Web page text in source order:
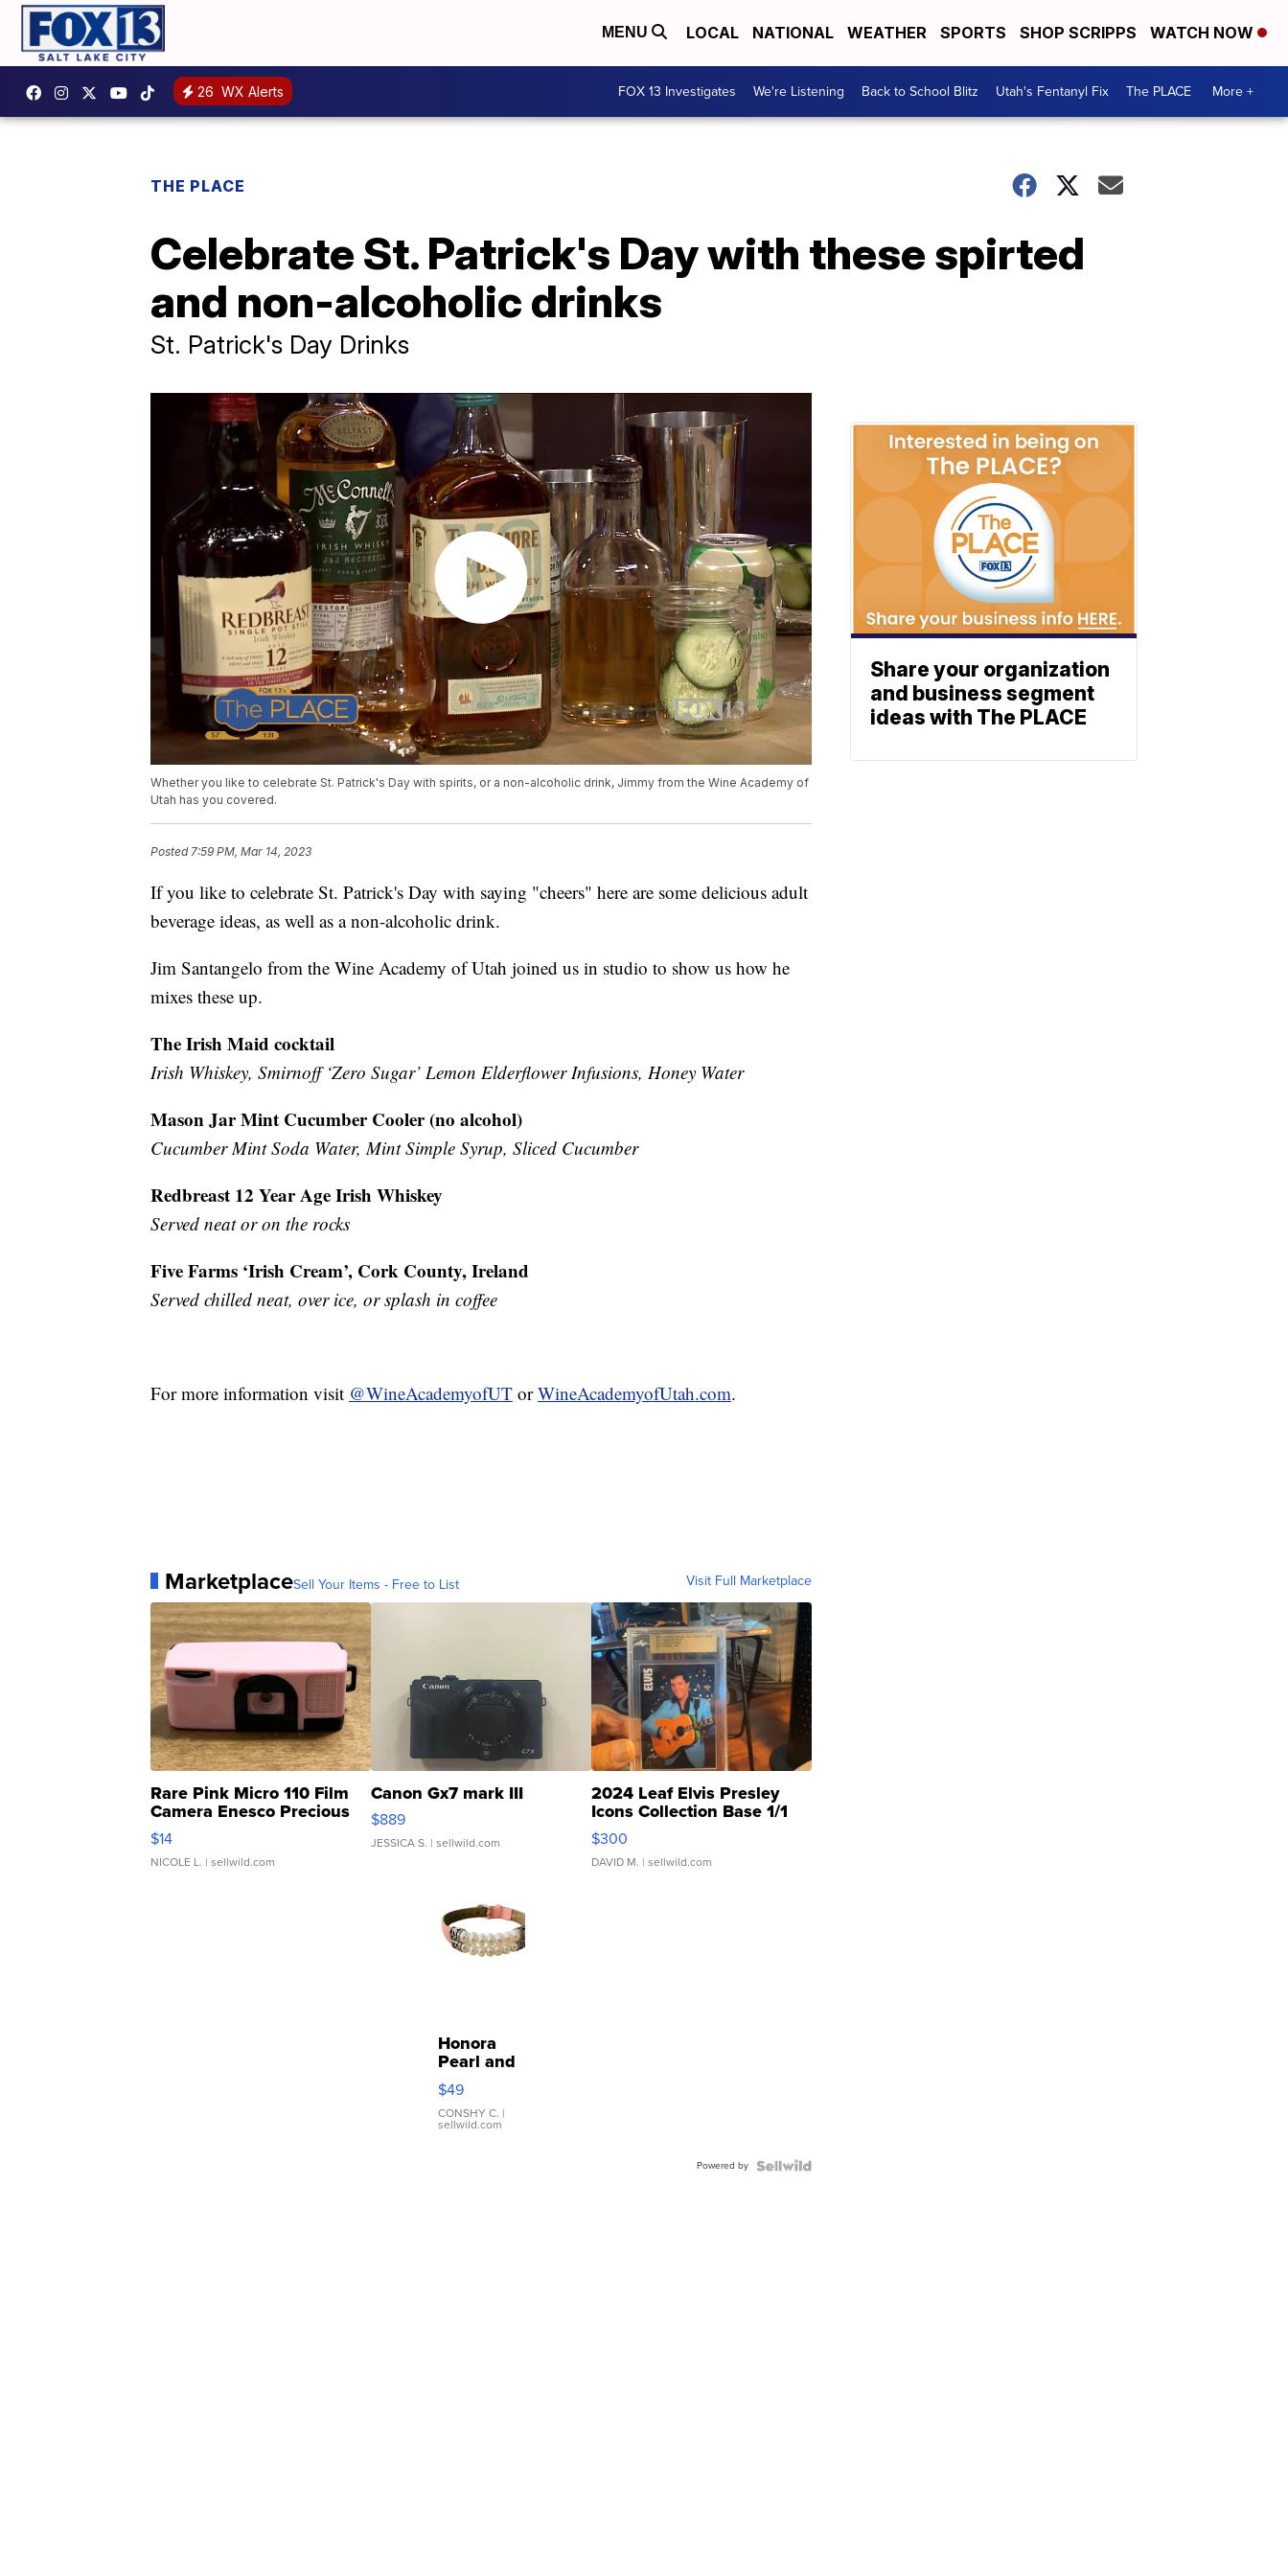
MENU LOCAL NATIONAL WEATHER SPORTS SHOP SCRIPPS WATCH NOW
26 WX Alerts FOX 13 Investigates We're Listening Back to School Blitz Utah's Fentanyl Fix The PLACE More +
THE PLACE
Celebrate St. Patrick's Day with these spirted
and non-alcoholic drinks
St. Patrick's Day Drinks
Whether you like to celebrate St. Patrick's Day with spirits, or a non-alcoholic drink, Jimmy from the Wine Academy of
Utah has you covered.
Posted 7:59 PM, Mar 14, 2023
If you like to celebrate St. Patrick's Day with saying "cheers" here are some delicious adult
beverage ideas, as well as a non-alcoholic drink.
Jim Santangelo from the Wine Academy of Utah joined us in studio to show us how he
mixes these up.
The Irish Maid cocktail
Irish Whiskey, Smirnoff ‘Zero Sugar’ Lemon Elderflower Infusions, Honey Water
Mason Jar Mint Cucumber Cooler (no alcohol)
Cucumber Mint Soda Water, Mint Simple Syrup, Sliced Cucumber
Redbreast 12 Year Age Irish Whiskey
Served neat or on the rocks
Five Farms ‘Irish Cream’, Cork County, Ireland
Served chilled neat, over ice, or splash in coffee
For more information visit @WineAcademyofUT orWineAcademyofUtah.com.
MarketplaceSell Your Items - Free to List Visit Full Marketplace
Rare Pink Micro 110 Film
Camera Enesco Precious
Moments TD4
$14
NICOLE L. | sellwild.com
Canon Gx7 mark III
$889
JESSICA S. | sellwild.com
2024 Leaf Elvis Presley
Icons Collection Base 1/1
SSP Clear ...
$300
DAVID M. | sellwild.com
Honora
Pearl and
Pink
Leather
Bracelet
Adjustable
$49
CONSHY C. |
sellwild.com
Powered by
Share your organization
and business segment
ideas with The PLACE